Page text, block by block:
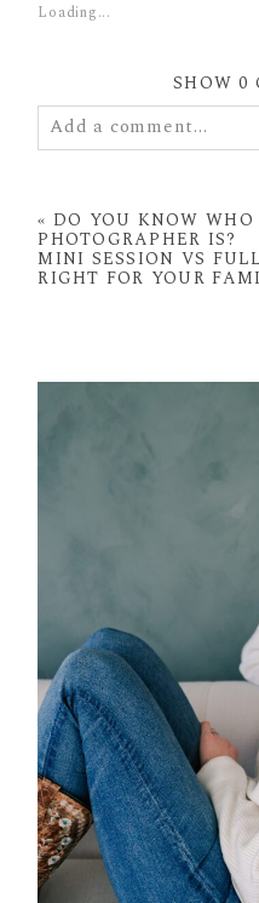
Loading...
SHOW0
Add a comment...
fields are marked *
POST COMMENT
« DO YOU KNOW WHO
PHOTOGRAPHER IS?
MINI SESSION VS
RIGHT FOR YOUR